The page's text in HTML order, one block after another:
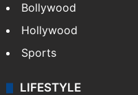
Bollywood
Hollywood
Sports
LIFESTYLE